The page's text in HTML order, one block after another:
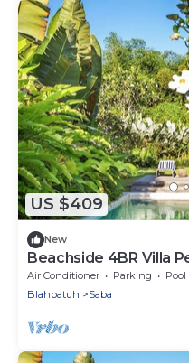
US $409
New
Beachside 4BR Villa
Air Conditioner Parking
Pool
Blahbatuh
Saba